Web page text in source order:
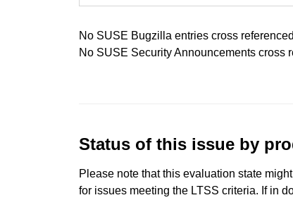
No SUSE Bugzilla entries cross
No SUSE Security Announcements cross
Status of this issue by
Please note that this evaluation state
for issues meeting the LTSS criteria. If in